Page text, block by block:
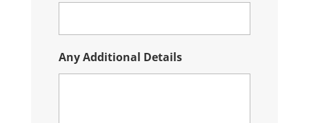
Any Additional Details